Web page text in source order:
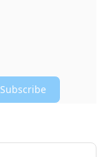
Subscribe